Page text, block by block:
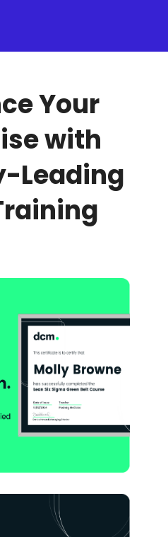
Your
with
Leading